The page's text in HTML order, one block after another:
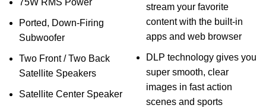
Ported, Down-Firing
Subwoofer
Two Front / Two Back
Satellite Speakers
Satellite Center Speaker
stream your favorite
content with the built-in
apps and web browser
DLP technology gives you
super smooth, clear
images in fast action
scenes and sports